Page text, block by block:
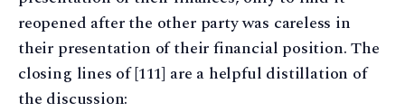
reopened after the other party was careless in
their presentation of their financial position. The
closing lines of [111] are a helpful distillation of
the discussion: